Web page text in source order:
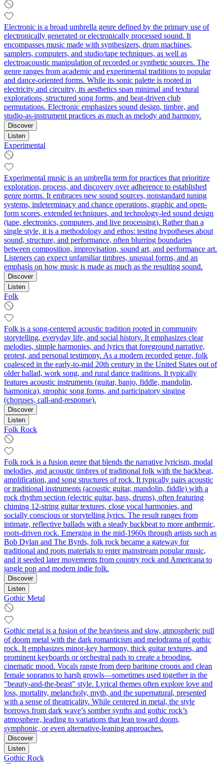
Electronic is a broad umbrella genre defined by the primary use of
electronically generated or electronically processed sound. It
encompasses music made with synthesizers, drum machines,
samplers, computers, and studio/tape techniques, as well as
electroacoustic manipulation of recorded or synthetic sources. The
genre ranges from academic and experimental traditions to popular
and dance-oriented forms. While its sonic palette is rooted in
electricity and circuitry, its aesthetics span minimal and textural
explorations, structured song forms, and beat-driven club
permutations. Electronic emphasizes sound design, timbre, and
studio-as-instrument practices as much as melody and harmony.
Discover
Listen
Experimental
Experimental music is an umbrella term for practices that prioritize
exploration, process, and discovery over adherence to established
genre norms. It embraces new sound sources, nonstandard tuning
systems, indeterminacy and chance operations, graphic and open-
form scores, extended techniques, and technology-led sound design
(tape, electronics, computers, and live processing). Rather than a
single style, it is a methodology and ethos: testing hypotheses about
sound, structure, and performance, often blurring boundaries
between composition, improvisation, sound art, and performance art.
Listeners can expect unfamiliar timbres, unusual forms, and an
emphasis on how music is made as much as the resulting sound.
Discover
Listen
Folk
Folk is a song-centered acoustic tradition rooted in community
storytelling, everyday life, and social history. It emphasizes clear
melodies, simple harmonies, and lyrics that foreground narrative,
protest, and personal testimony. As a modern recorded genre, folk
coalesced in the early-to-mid 20th century in the United States out of
older ballad, work song, and rural dance traditions. It typically
features acoustic instruments (guitar, banjo, fiddle, mandolin,
harmonica), strophic song forms, and participatory singing
(choruses, call-and-response).
Discover
Listen
Folk Rock
Folk rock is a fusion genre that blends the narrative lyricism, modal
melodies, and acoustic timbres of traditional folk with the backbeat,
amplification, and song structures of rock. It typically pairs acoustic
or traditional instruments (acoustic guitar, mandolin, fiddle) with a
rock rhythm section (electric guitar, bass, drums), often featuring
chiming 12‑string guitar textures, close vocal harmonies, and
socially conscious or storytelling lyrics. The result ranges from
intimate, reflective ballads with a steady backbeat to more anthemic,
roots‑driven rock. Emerging in the mid‑1960s through artists such as
Bob Dylan and The Byrds, folk rock became a gateway for
traditional and roots materials to enter mainstream popular music,
and it seeded later movements from country rock and Americana to
jangle pop and modern indie folk.
Discover
Listen
Gothic Metal
Gothic metal is a fusion of the heaviness and slow, atmospheric pull
of doom metal with the dark romanticism and melodrama of gothic
rock. It emphasizes minor-key harmony, thick guitar textures, and
prominent keyboards or orchestral pads to create a brooding,
cinematic mood. Vocals range from deep baritone croons and clean
female sopranos to harsh growls—sometimes used together in the
"beauty-and-the-beast" style. Lyrical themes often explore love and
loss, mortality, melancholy, myth, and the supernatural, presented
with a sense of theatricality. While centered in metal, the style
borrows from dark wave’s somber synths and gothic rock’s
atmosphere, leading to variations that lean toward doom,
symphonic, or even alternative-leaning approaches.
Discover
Listen
Gothic Rock